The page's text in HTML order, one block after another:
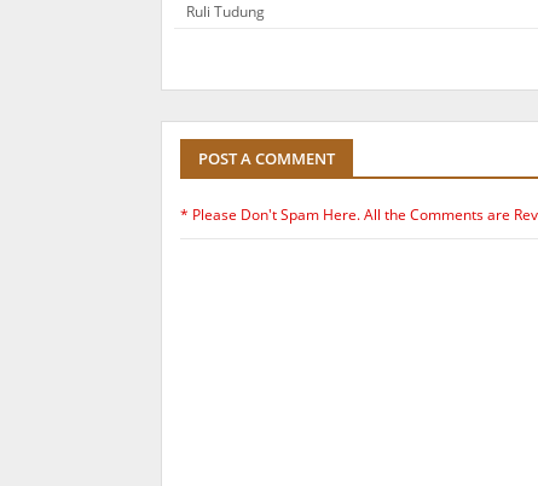
Ruli Tudung
POST A COMMENT
* Please Don't Spam Here. All the Comments are